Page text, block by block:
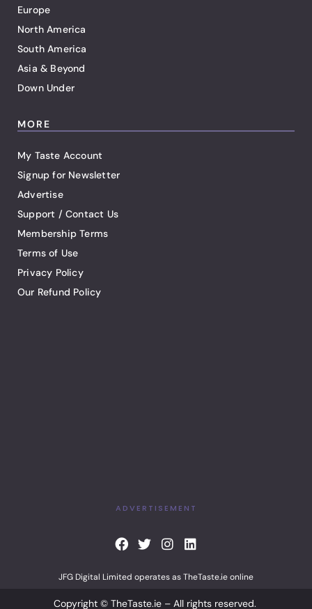
Europe
North America
South America
Asia & Beyond
Down Under
MORE
My Taste Account
Signup for Newsletter
Advertise
Support / Contact Us
Membership Terms
Terms of Use
Privacy Policy
Our Refund Policy
ADVERTISEMENT
F
a
e
b
T
t
I
n
t
L
i
k
e
JFG Digital Limited operates as TheTaste.ie online
Copyright © TheTaste.ie – All rights reserved.